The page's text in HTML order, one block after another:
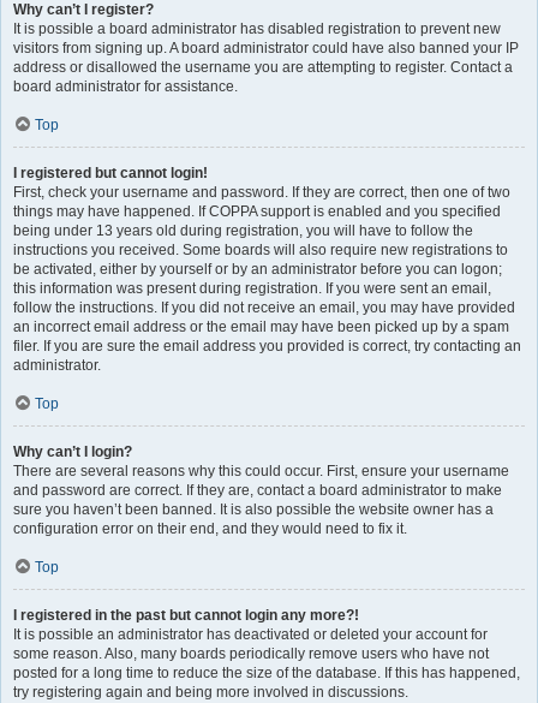
Why can’t I register?
It is possible a board administrator has disabled registration to prevent new
visitors from signing up. A board administrator could have also banned your IP
address or disallowed the username you are attempting to register. Contact a
board administrator for assistance.
Top
I registered but cannot login!
First, check your username and password. If they are correct, then one of two
things may have happened. If COPPA support is enabled and you specified
being under 13 years old during registration, you will have to follow the
instructions you received. Some boards will also require new registrations to
be activated, either by yourself or by an administrator before you can logon;
this information was present during registration. If you were sent an email,
follow the instructions. If you did not receive an email, you may have provided
an incorrect email address or the email may have been picked up by a spam
filer. If you are sure the email address you provided is correct, try contacting an
administrator.
Top
Why can’t I login?
There are several reasons why this could occur. First, ensure your username
and password are correct. If they are, contact a board administrator to make
sure you haven’t been banned. It is also possible the website owner has a
configuration error on their end, and they would need to fix it.
Top
I registered in the past but cannot login any more?!
It is possible an administrator has deactivated or deleted your account for
some reason. Also, many boards periodically remove users who have not
posted for a long time to reduce the size of the database. If this has happened,
try registering again and being more involved in discussions.